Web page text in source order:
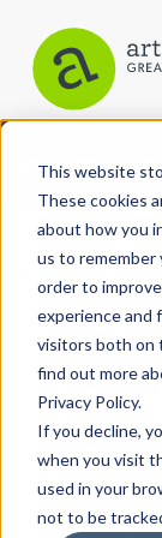
This website
These cookies
about how you
us to remember
order to
experience and
visitors both on
find out more
Privacy Policy.
If you decline,
when you visit
used in your
not to be
CATEGORIES
All Categories
Architecture
Arts & Culture
Books
Citizen
Creative Writing
Culture &
View More
How